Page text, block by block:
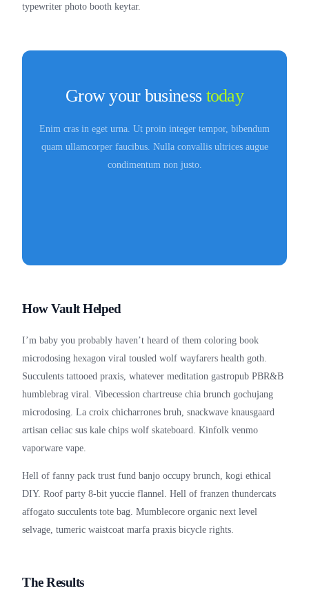
typewriter photo booth keytar.
Grow your business today
Enim cras in eget urna. Ut proin integer tempor, bibendum
quam ullamcorper faucibus. Nulla convallis ultrices augue
condimentum non justo.
How Vault Helped
I’m baby you probably haven’t heard of them coloring book
microdosing hexagon viral tousled wolf wayfarers health goth.
Succulents tattooed praxis, whatever meditation gastropub PBR&B
humblebrag viral. Vibecession chartreuse chia brunch gochujang
microdosing. La croix chicharrones bruh, snackwave knausgaard
artisan celiac sus kale chips wolf skateboard. Kinfolk venmo
vaporware vape.
Hell of fanny pack trust fund banjo occupy brunch, kogi ethical
DIY. Roof party 8-bit yuccie flannel. Hell of franzen thundercats
affogato succulents tote bag. Mumblecore organic next level
selvage, tumeric waistcoat marfa praxis bicycle rights.
The Results